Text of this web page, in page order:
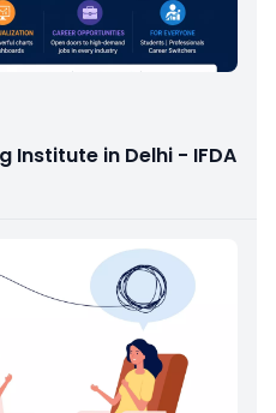
Institute in Delhi - IFDA